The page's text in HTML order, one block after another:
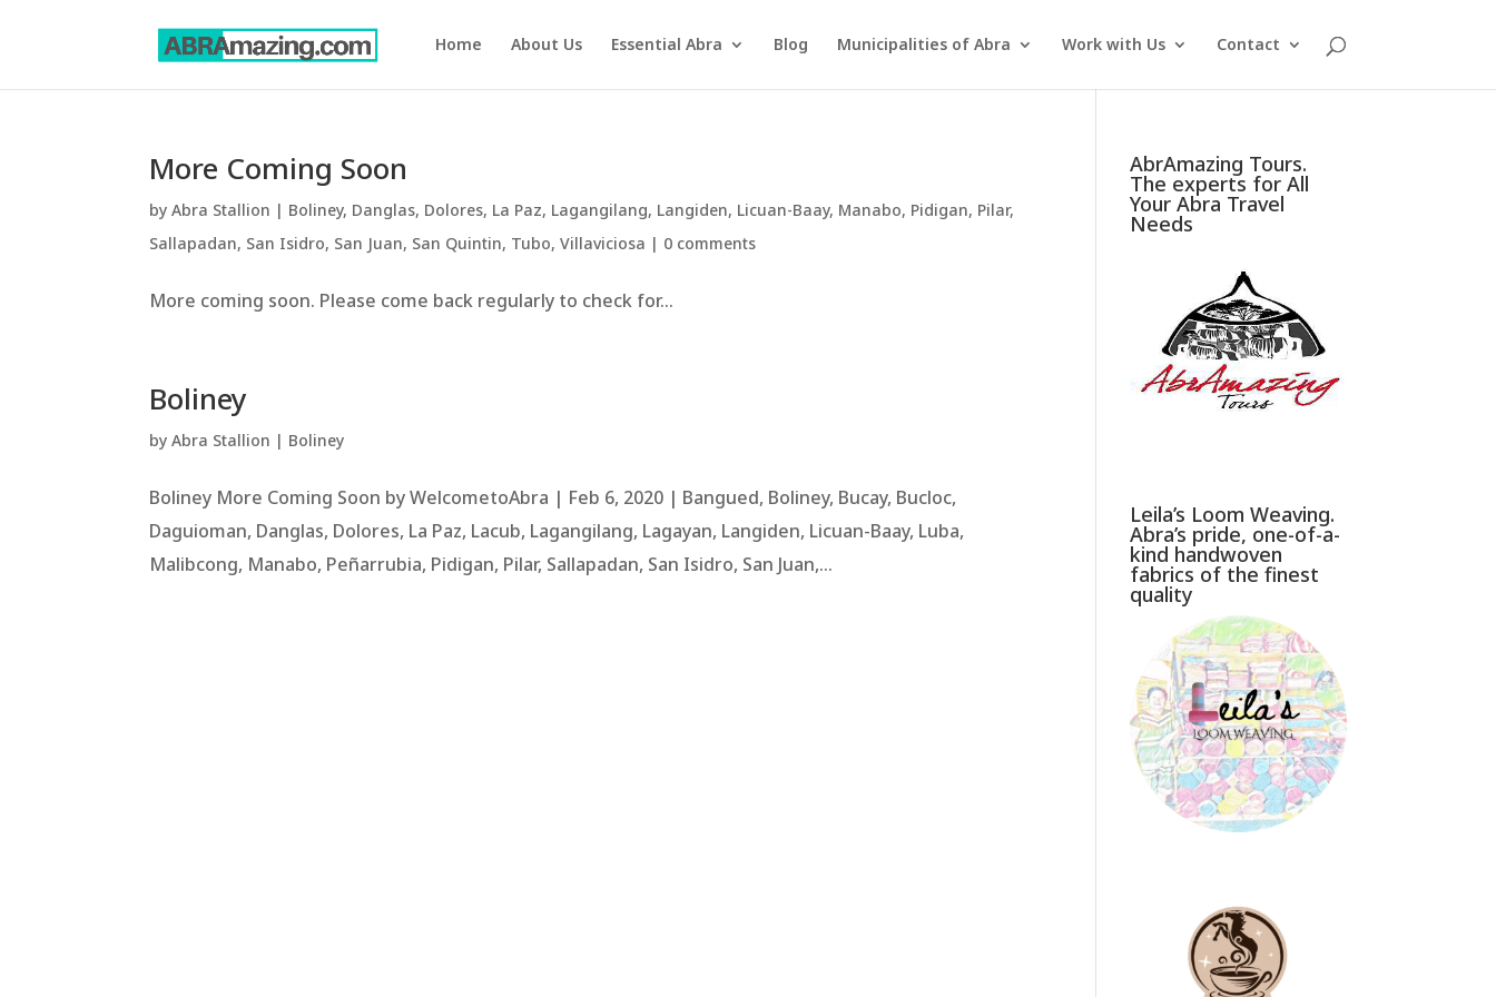
Home About Us Essential Abra Blog Municipalities of Abra Work with Us Contact
More Coming Soon
byAbra Stallion | Boliney, Danglas, Dolores, La Paz, Lagangilang, Langiden, Licuan-Baay, Manabo, Pidigan, Pilar,
Sallapadan, San Isidro, San Juan, San Quintin, Tubo,Villaviciosa | 0 comments
More coming soon. Please come back regularly to check for...
Boliney
byAbra Stallion | Boliney
Boliney More Coming Soon by WelcometoAbra | Feb 6, 2020 | Bangued, Boliney, Bucay, Bucloc,
Daguioman, Danglas, Dolores, La Paz, Lacub, Lagangilang, Lagayan, Langiden, Licuan-Baay, Luba,
Malibcong, Manabo, Peñarrubia, Pidigan, Pilar, Sallapadan, San Isidro, San Juan,...
AbrAmazing Tours.
The experts for All
Your Abra Travel
Needs
Leila’s Loom Weaving.
Abra’s pride, one-of-a-
kind handwoven
fabrics of the finest
quality